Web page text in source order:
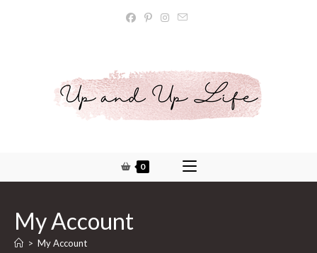
0
My Account
> My Account